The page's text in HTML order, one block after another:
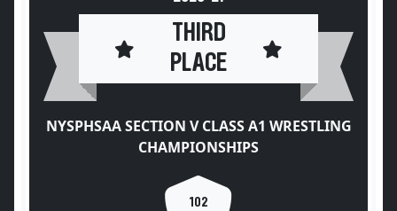
THIRD
PLACE
NYSPHSAA SECTION V CLASS A1 WRESTLING
CHAMPIONSHIPS
102